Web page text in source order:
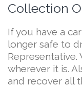
Collection
If you have a
longer safe to
Representative.
wherever it is.
and recover all